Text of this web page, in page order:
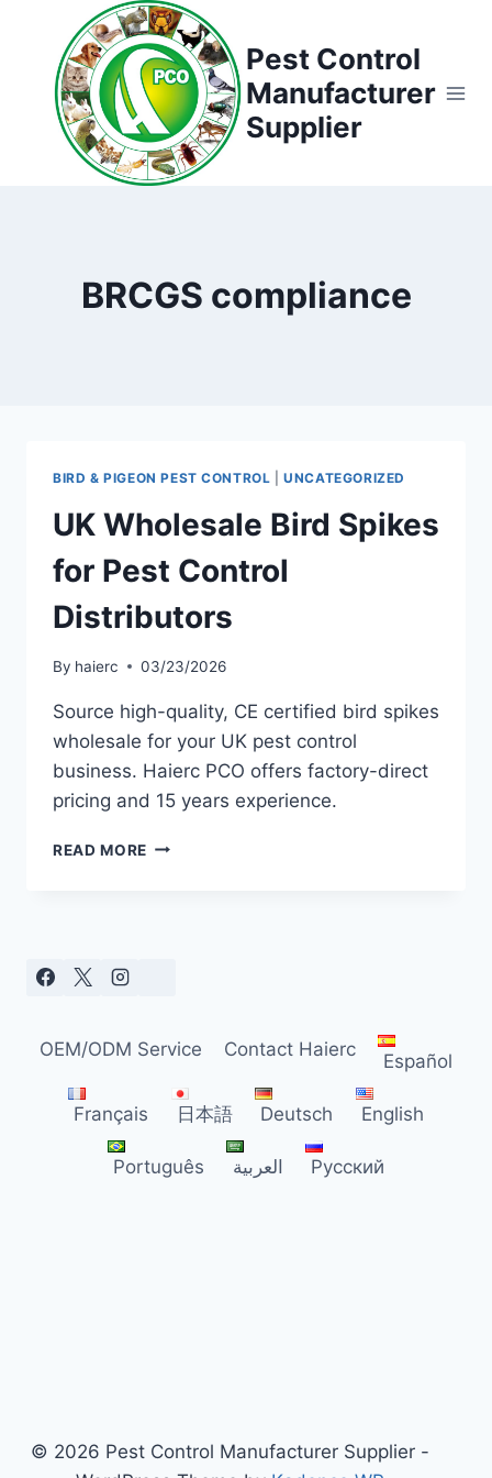
content
Pest Control
Manufacturer
Supplier
BRCGS compliance
BIRD & PIGEON PEST CONTROL |UNCATEGORIZED
UK Wholesale Bird Spikes
for Pest Control
Distributors
By haierc 03/23/2026
Source high-quality, CE certified bird spikes
wholesale for your UK pest control
business. Haierc PCO offers factory-direct
pricing and 15 years experience.
READ MORE UK
OEM/ODM Service Contact Haierc
Español
Français 日本語 Deutsch English
Português العربية Русский
© 2026 Pest Control Manufacturer Supplier -